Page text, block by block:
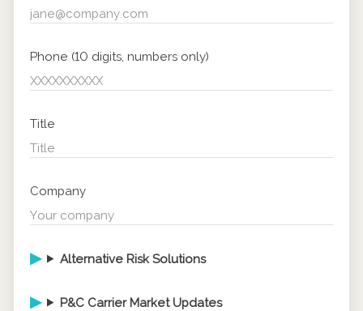
Phone (10 digits, numbers only)
Title
Company
Alternative Risk Solutions
P&C Carrier Market Updates